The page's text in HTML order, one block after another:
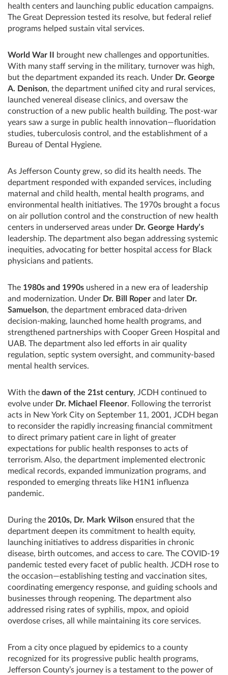
health centers and launching public education campaigns.
The Great Depression tested its resolve, but federal relief
programs helped sustain vital services.
World War II
brought new challenges and opportunities.
With many staff serving in the military, turnover was high,
but the department expanded its reach. Under Dr. George
A. Denison, the department unified city and rural services,
launched venereal disease clinics, and oversaw the
construction of a new public health building. The post-war
years saw a surge in public health innovation—fluoridation
studies, tuberculosis control, and the establishment of a
Bureau of Dental Hygiene.
As Jefferson County grew, so did its health needs. The
department responded with expanded services, including
maternal and child health, mental health programs, and
environmental health initiatives. The 1970s brought a focus
on air pollution control and the construction of new health
centers in underserved areas under Dr. George Hardy’s
leadership. The department also began addressing systemic
inequities, advocating for better hospital access for Black
physicians and patients.
The 1980s and 1990s ushered in a new era of leadership
and modernization. Under Dr. Bill Roper and later Dr.
Samuelson, the department embraced data-driven
decision-making, launched home health programs, and
strengthened partnerships with Cooper Green Hospital and
UAB. The department also led efforts in air quality
regulation, septic system oversight, and community-based
mental health services.
With the dawn of the 21st century, JCDH continued to
evolve under Dr. Michael Fleenor. Following the terrorist
acts in New York City on September 11, 2001, JCDH began
to reconsider the rapidly increasing financial commitment
to direct primary patient care in light of greater
expectations for public health responses to acts of
terrorism. Also, the department implemented electronic
medical records, expanded immunization programs, and
responded to emerging threats like H1N1 influenza
pandemic.
During the 2010s, Dr. Mark Wilson ensured that the
department deepen its commitment to health equity,
launching initiatives to address disparities in chronic
disease, birth outcomes, and access to care. The COVID-19
pandemic tested every facet of public health. JCDH rose to
the occasion—establishing testing and vaccination sites,
coordinating emergency response, and guiding schools and
businesses through reopening. The department also
addressed rising rates of syphilis, mpox, and opioid
overdose crises, all while maintaining its core services.
From a city once plagued by epidemics to a county
recognized for its progressive public health programs,
Jefferson County’s journey is a testament to the power of